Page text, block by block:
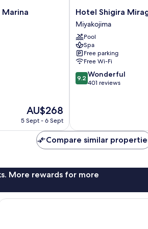
The
price
AU$268
AU$268
5 Sept - 6 Sept
Hotel
Shigira
Mirage
Miyakojima
Hotel Shigira
Miyakojima
Pool
Spa
Free parking
Free Wi-Fi
9.2
out
reviews
9.2 Wonderful
401 reviews
Compare similar
More rewards for more